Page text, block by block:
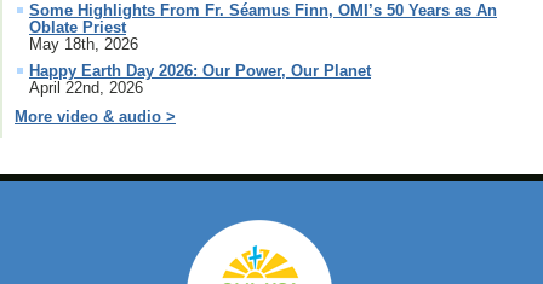
Some Highlights From Fr. Séamus Finn, OMI’s 50 Years as An
Oblate Priest
May 18th, 2026
Happy Earth Day 2026: Our Power, Our Planet
April 22nd, 2026
More video & audio >